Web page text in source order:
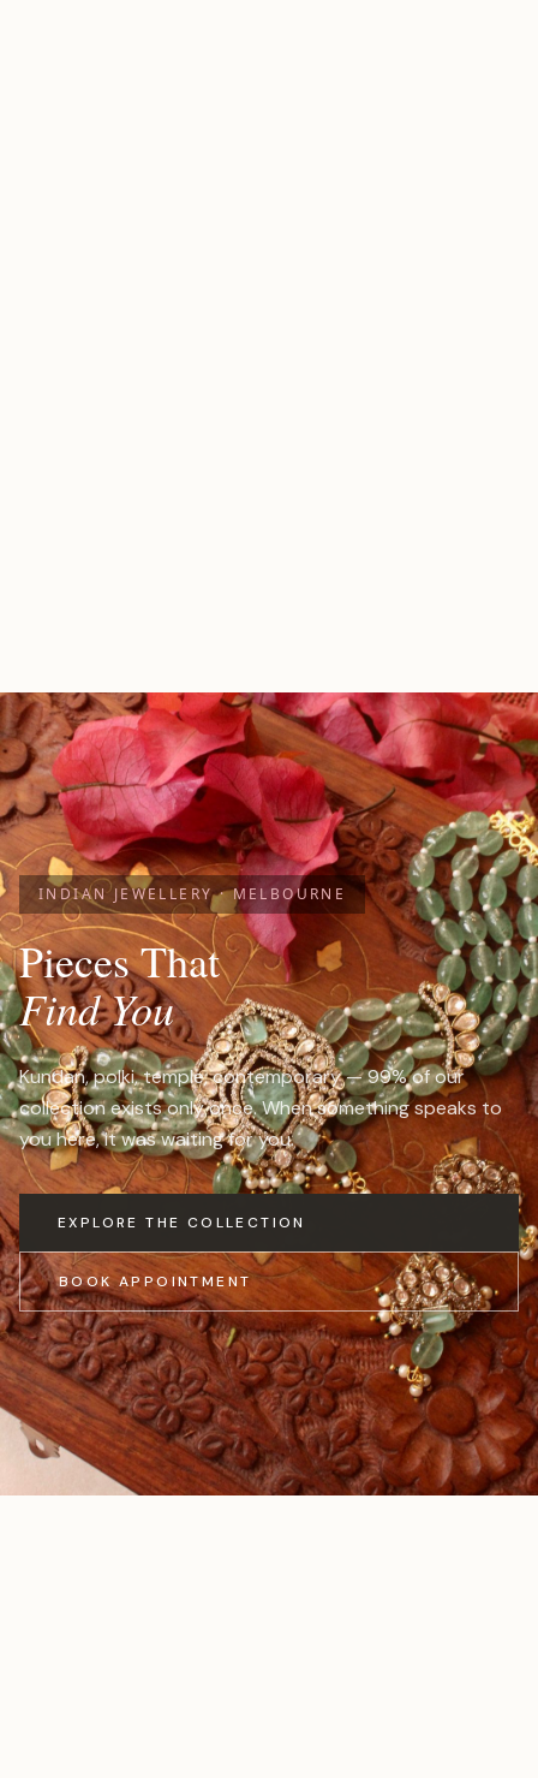
INDIAN JEWELLERY · MELBOURNE
Pieces That
Find You
Kundan, polki, temple, contemporary — 99% of our
collection exists only once. When something speaks to
you here, it was waiting for you.
EXPLORE THE COLLECTION
BOOK APPOINTMENT